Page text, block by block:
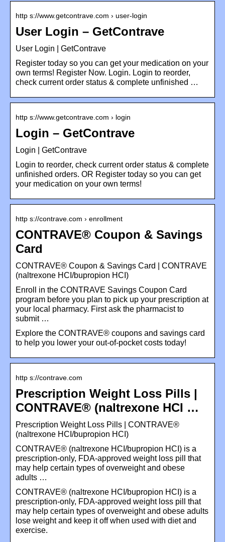
http s://www.getcontrave.com › user-login
User Login – GetContrave
User Login | GetContrave
Register today so you can get your medication on your
own terms! Register Now. Login. Login to reorder,
check current order status & complete unfinished …
http s://www.getcontrave.com › login
Login – GetContrave
Login | GetContrave
Login to reorder, check current order status & complete
unfinished orders. OR Register today so you can get
your medication on your own terms!
http s://contrave.com › enrollment
CONTRAVE® Coupon & Savings
Card
CONTRAVE® Coupon & Savings Card | CONTRAVE
(naltrexone HCI/bupropion HCI)
Enroll in the CONTRAVE Savings Coupon Card
program before you plan to pick up your prescription at
your local pharmacy. First ask the pharmacist to
submit …
Explore the CONTRAVE® coupons and savings card
to help you lower your out-of-pocket costs today!
http s://contrave.com
Prescription Weight Loss Pills |
CONTRAVE® (naltrexone HCI …
Prescription Weight Loss Pills | CONTRAVE®
(naltrexone HCI/bupropion HCI)
CONTRAVE® (naltrexone HCI/bupropion HCI) is a
prescription-only, FDA-approved weight loss pill that
may help certain types of overweight and obese
adults …
CONTRAVE® (naltrexone HCI/bupropion HCI) is a
prescription-only, FDA-approved weight loss pill that
may help certain types of overweight and obese adults
lose weight and keep it off when used with diet and
exercise.